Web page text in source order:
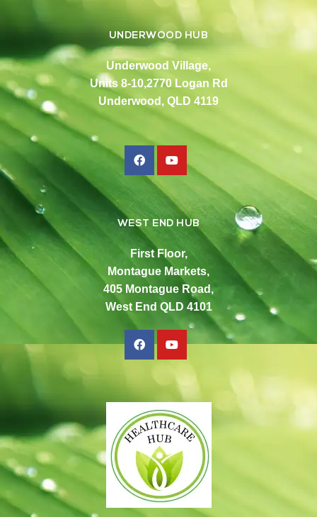
UNDERWOOD HUB
Underwood Village,
Units 8-10,2770 Logan Rd
Underwood, QLD 4119
WEST END HUB
First Floor,
Montague Markets,
405 Montague Road,
West End QLD 4101